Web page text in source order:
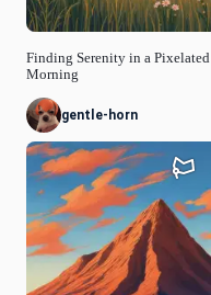
Finding Serenity in a Pixelated
Morning
gentle-horn